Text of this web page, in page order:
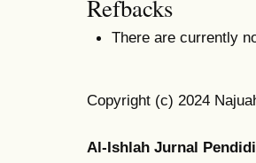
Refbacks
There are currently
Copyright (c) 2024
Al-Ishlah Jurnal